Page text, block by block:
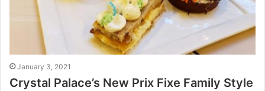
January 3, 2021
Crystal Palace’s New Prix Fixe Family Style